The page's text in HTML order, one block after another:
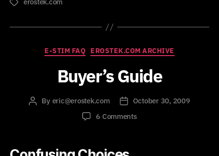
Tagserostek.com
Categories
E-STIM FAQ EROSTEK.COM ARCHIVE
Buyer’s Guide
PostBy eric@erostek.com
Post
date
October 30, 2009
6 Commentson